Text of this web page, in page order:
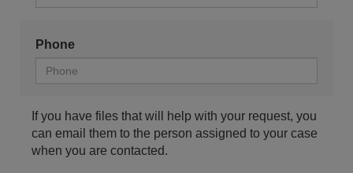
Phone
If you have files that will help with your request, you
can email them to the person assigned to your case
when you are contacted.